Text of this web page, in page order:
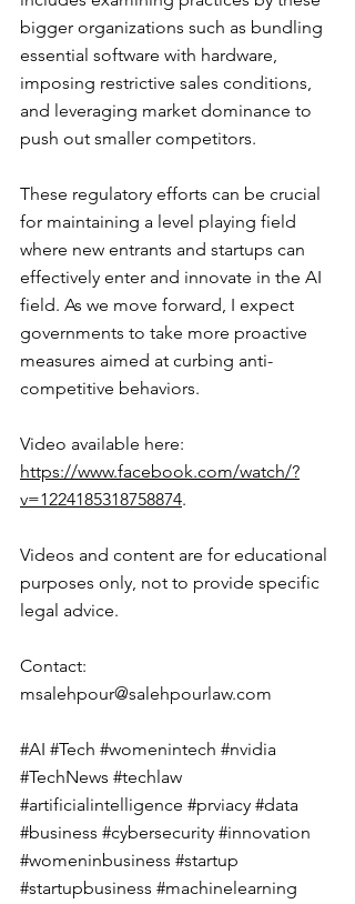
bigger organizations such as bundling
essential software with hardware,
imposing restrictive sales conditions,
and leveraging market dominance to
push out smaller competitors.
These regulatory efforts can be crucial
for maintaining a level playing field
where new entrants and startups can
effectively enter and innovate in the AI
field. As we move forward, I expect
governments to take more proactive
measures aimed at curbing anti-
competitive behaviors.
Video available here:
https://www.facebook.com/watch/?
v=1224185318758874.
Videos and content are for educational
purposes only, not to provide specific
legal advice.
Contact:
msalehpour@salehpourlaw.com
#AI #Tech #womenintech #nvidia
#TechNews #techlaw
#artificialintelligence #prviacy #data
#business #cybersecurity #innovation
#womeninbusiness #startup
#startupbusiness #machinelearning